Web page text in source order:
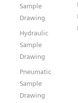
Sample
Drawing
Hydraulic
Sample
Drawing
Pneumatic
Sample
Drawing